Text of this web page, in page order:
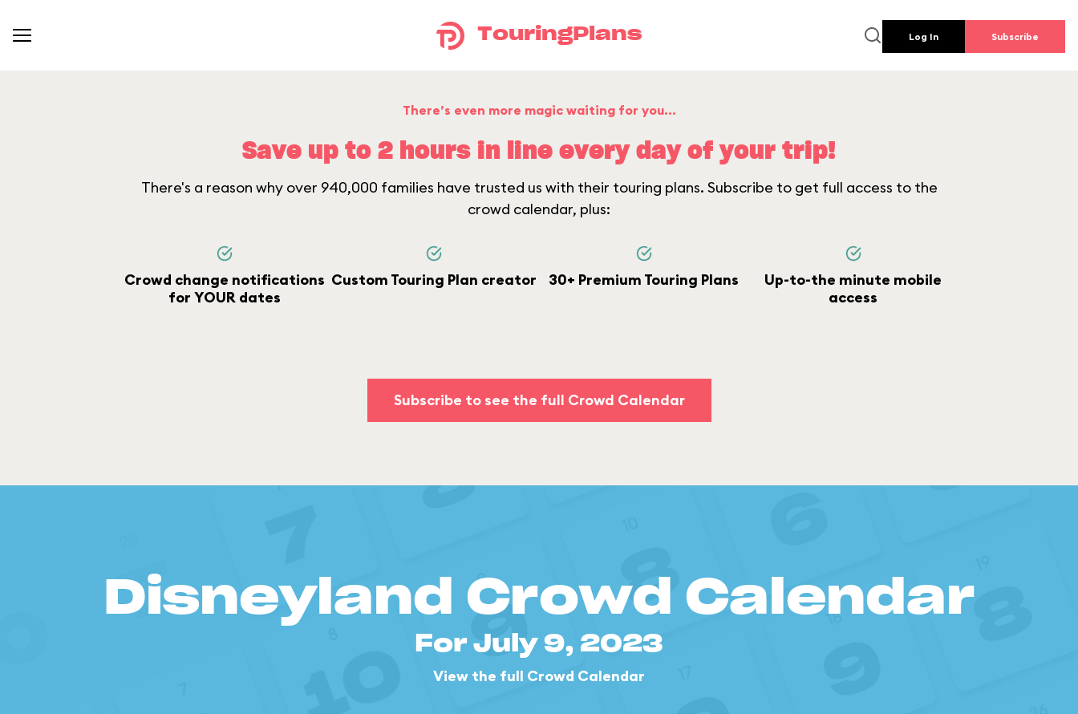
TouringPlans Log In Subscribe
There’s even more magic waiting for you...
Save up to 2 hours in line every day of your trip!
There's a reason why over 940,000 families have trusted us with their touring plans. Subscribe to get full access to the
crowd calendar, plus:
Crowd change notifications
for YOUR dates
Custom Touring Plan creator 30+ Premium Touring Plans
Up-to-the minute mobile
access
Subscribe to see the full Crowd Calendar
Disneyland Crowd Calendar
For July 9, 2023
View the full Crowd Calendar